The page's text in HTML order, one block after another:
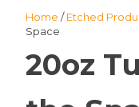
Home /Etched
Space
20oz